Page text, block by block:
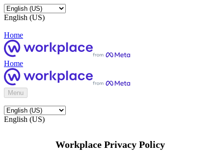
English (US)
Home
Home
Menu
English (US)
Workplace Privacy Policy